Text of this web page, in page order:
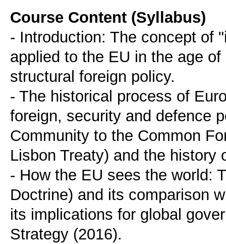
Course Content (Syllabus)
- Introduction: The concept of
applied to the EU in the age
structural foreign policy.
- The historical process of
foreign, security and defence
Community to the Common
Lisbon Treaty) and the history
- How the EU sees the world:
Doctrine) and its comparison
its implications for global
Strategy (2016).